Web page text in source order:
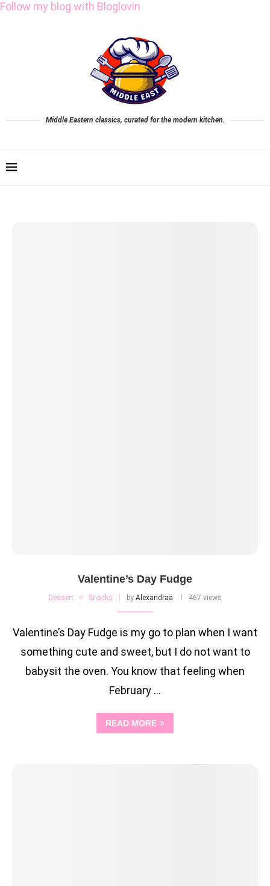
Follow my blog with Bloglovin
Middle Eastern classics, curated for the modern kitchen.
Valentine’s Day Fudge
Dessert Snacks by Alexandraa 467 views
Valentine’s Day Fudge is my go to plan when I want
something cute and sweet, but I do not want to
babysit the oven. You know that feeling when
February …
READ MORE